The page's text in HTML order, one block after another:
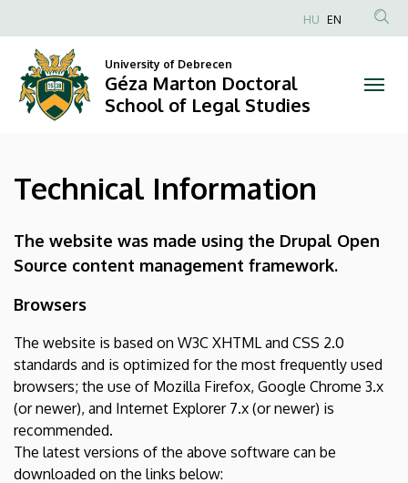
Information
Géza
Marton
Doctoral
School
of
Legal
Studies
to
content
Anonim
fiók
menüje
HU EN
University of Debrecen
Géza Marton Doctoral
School of Legal Studies
Technical Information
The website was made using the Drupal Open
Source content management framework.
Browsers
The website is based on W3C XHTML and CSS 2.0
standards and is optimized for the most frequently used
browsers; the use of Mozilla Firefox, Google Chrome 3.x
(or newer), and Internet Explorer 7.x (or newer) is
recommended.
The latest versions of the above software can be
downloaded on the links below: